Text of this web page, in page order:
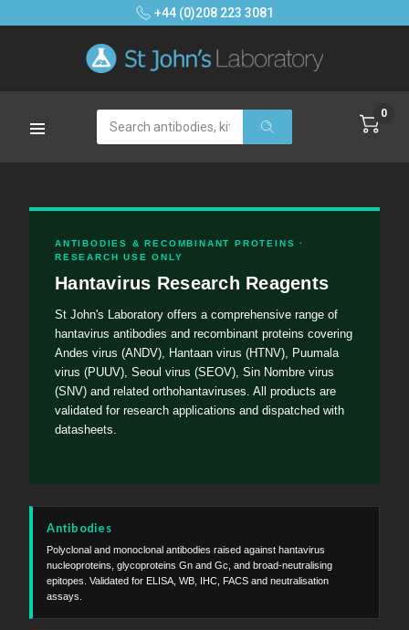
+44 (0)208 223 3081
Search 0
ANTIBODIES & RECOMBINANT PROTEINS ·
RESEARCH USE ONLY
Hantavirus Research Reagents
St John's Laboratory offers a comprehensive range of
hantavirus antibodies and recombinant proteins covering
Andes virus (ANDV), Hantaan virus (HTNV), Puumala
virus (PUUV), Seoul virus (SEOV), Sin Nombre virus
(SNV) and related orthohantaviruses. All products are
validated for research applications and dispatched with
datasheets.
Antibodies
Polyclonal and monoclonal antibodies raised against hantavirus
nucleoproteins, glycoproteins Gn and Gc, and broad-neutralising
epitopes. Validated for ELISA, WB, IHC, FACS and neutralisation
assays.